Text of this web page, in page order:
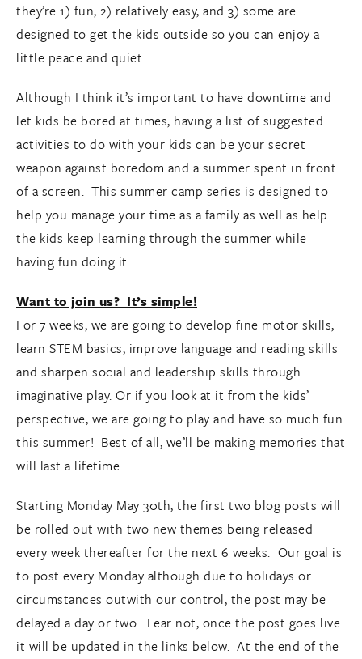
they’re 1) fun, 2) relatively easy, and 3) some are
designed to get the kids outside so you can enjoy a
little peace and quiet.
Although I think it’s important to have downtime and
let kids be bored at times, having a list of suggested
activities to do with your kids can be your secret
weapon against boredom and a summer spent in front
of a screen. This summer camp series is designed to
help you manage your time as a family as well as help
the kids keep learning through the summer while
having fun doing it.
Want to join us? It’s simple!
For 7 weeks, we are going to develop fine motor skills,
learn STEM basics, improve language and reading skills
and sharpen social and leadership skills through
imaginative play. Or if you look at it from the kids’
perspective, we are going to play and have so much fun
this summer! Best of all, we’ll be making memories that
will last a lifetime.
Starting Monday May 30th, the first two blog posts will
be rolled out with two new themes being released
every week thereafter for the next 6 weeks. Our goal is
to post every Monday although due to holidays or
circumstances outwith our control, the post may be
delayed a day or two. Fear not, once the post goes live
it will be updated in the links below. At the end of the